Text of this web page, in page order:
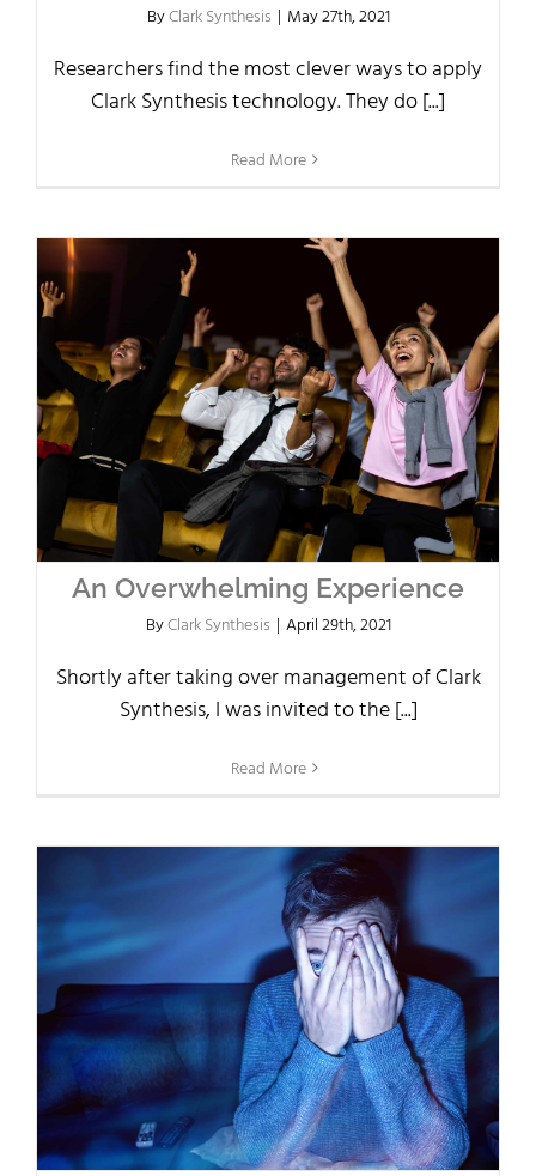
ByClark Synthesis | May 27th, 2021
Researchers find the most clever ways to apply
Clark Synthesis technology. They do [...]
Read More
An Overwhelming Experience
ByClark Synthesis | April 29th, 2021
Shortly after taking over management of Clark
Synthesis, I was invited to the [...]
Read More